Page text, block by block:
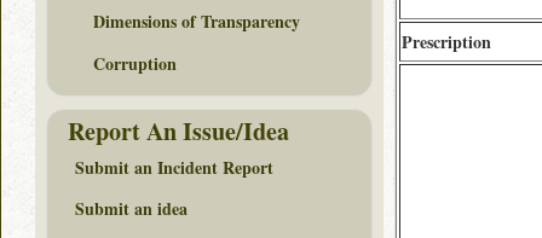
Prescription
Dimensions of Transparency
Corruption
Report An Issue/Idea
Submit an Incident Report
Submit an idea